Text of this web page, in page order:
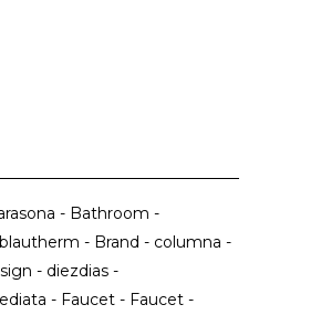
- Bathroom -
blautherm - Brand - columna -
- diezdias -
- Faucet - Faucet -